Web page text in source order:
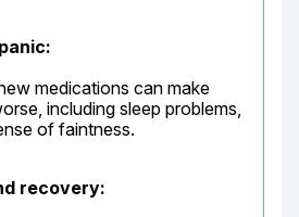
medications can make
including sleep problems,
of faintness.
recovery: